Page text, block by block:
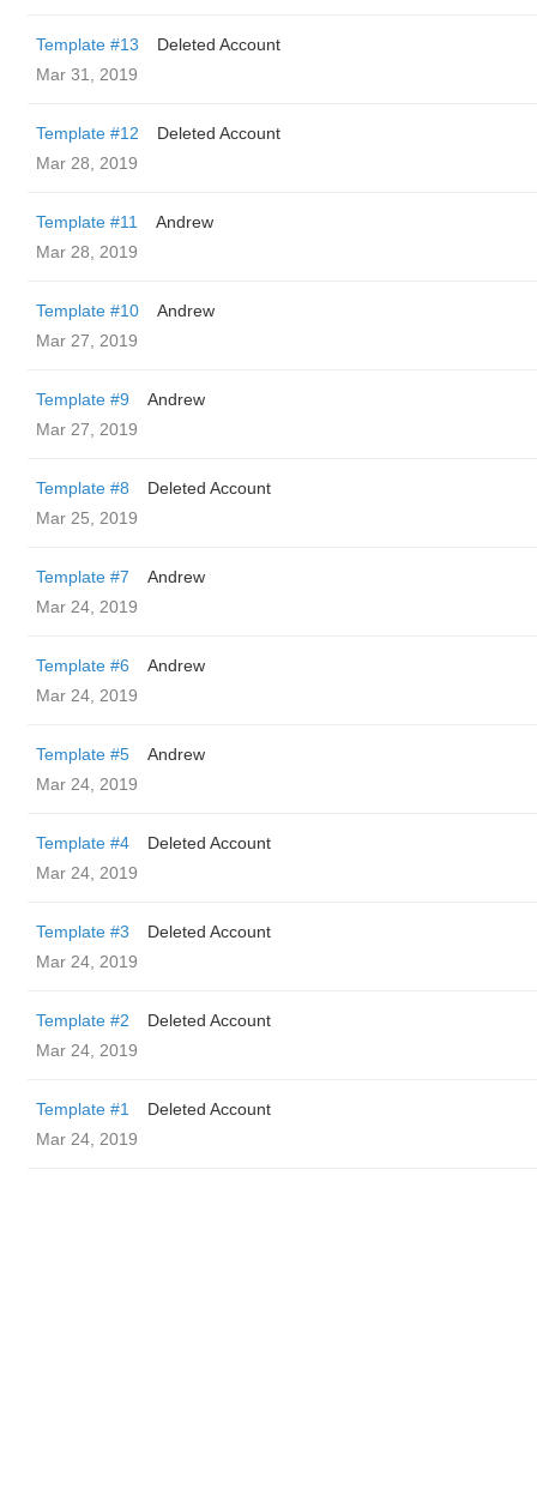
Template #13
Deleted Account
Mar 31, 2019
Template #12
Deleted Account
Mar 28, 2019
Template #11
Andrew
Mar 28, 2019
Template #10
Andrew
Mar 27, 2019
Template #9
Andrew
Mar 27, 2019
Template #8
Deleted Account
Mar 25, 2019
Template #7
Andrew
Mar 24, 2019
Template #6
Andrew
Mar 24, 2019
Template #5
Andrew
Mar 24, 2019
Template #4
Deleted Account
Mar 24, 2019
Template #3
Deleted Account
Mar 24, 2019
Template #2
Deleted Account
Mar 24, 2019
Template #1
Deleted Account
Mar 24, 2019